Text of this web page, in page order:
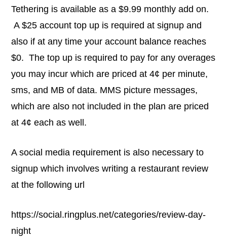
Tethering is available as a $9.99 monthly add on.
A $25 account top up is required at signup and
also if at any time your account balance reaches
$0. The top up is required to pay for any overages
you may incur which are priced at 4¢ per minute,
sms, and MB of data. MMS picture messages,
which are also not included in the plan are priced
at 4¢ each as well.
A social media requirement is also necessary to
signup which involves writing a restaurant review
at the following url
https://social.ringplus.net/categories/review-day-
night